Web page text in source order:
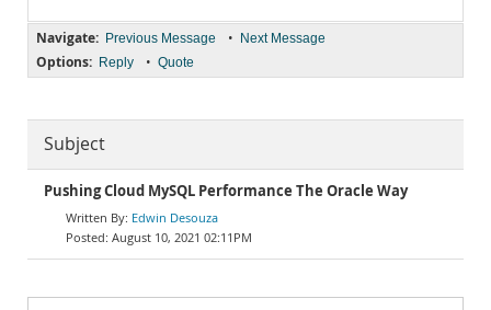
Navigate: Previous Message • Next Message
Options: Reply • Quote
Subject
Pushing Cloud MySQL Performance The Oracle Way
Edwin Desouza
August 10, 2021 02:11PM